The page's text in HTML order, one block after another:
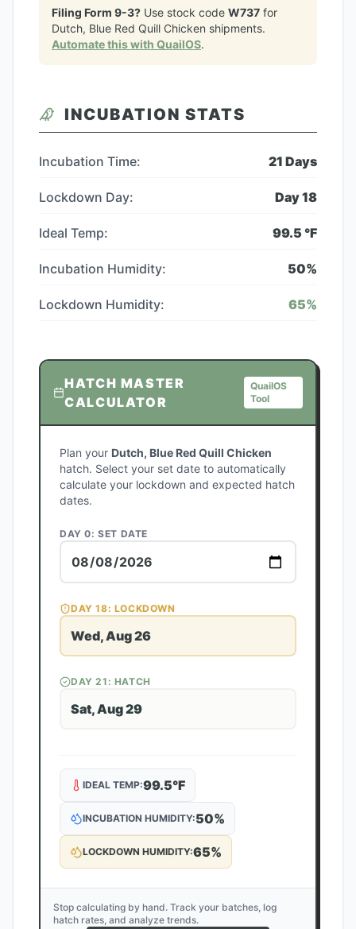
Filing Form 9-3? Use stock code W737 for
Dutch, Blue Red Quill Chicken shipments.
Automate this with QuailOS.
INCUBATION STATS
Incubation Time: 21 Days
Lockdown Day: Day18
Ideal Temp: 99.5 °F
Incubation Humidity: 50%
Lockdown Humidity: 65%
HATCH MASTER
CALCULATOR
QuailOS
Tool
Plan your Dutch, Blue Red Quill Chicken
hatch. Select your set date to automatically
calculate your lockdown and expected hatch
dates.
DAY 0: SET DATE
DAY18: LOCKDOWN
Wed, Aug 26
DAY21 : HATCH
Sat, Aug 29
IDEAL TEMP:99.5°F
INCUBATION HUMIDITY:50%
LOCKDOWN HUMIDITY:65%
Stop calculating by hand. Track your batches, log
hatch rates, and analyze trends.